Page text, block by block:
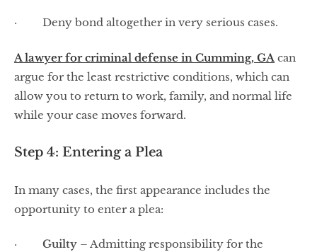
· Deny bond altogether in very serious cases.
A lawyer for criminal defense in Cumming, GA can
argue for the least restrictive conditions, which can
allow you to return to work, family, and normal life
while your case moves forward.
Step 4: Entering a Plea
In many cases, the first appearance includes the
opportunity to enter a plea:
· Guilty – Admitting responsibility for the